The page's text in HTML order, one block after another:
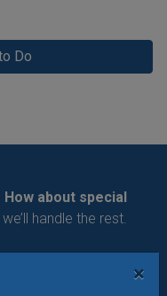
×
Do
about special
handle the rest.